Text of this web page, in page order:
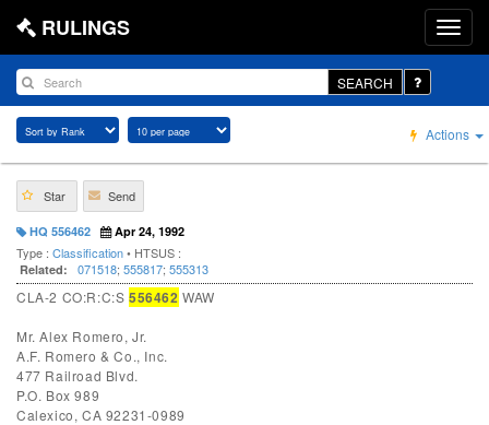
RULINGS
SEARCH
Actions
Star Send
HQ 556462 Apr 24, 1992
Type : Classification• HTSUS :
Related: 071518; 555817; 555313
CLA-2 CO:R:C:S 556462 WAW
Mr. Alex Romero, Jr.
A.F. Romero & Co., Inc.
477 Railroad Blvd.
P.O. Box 989
Calexico, CA 92231-0989